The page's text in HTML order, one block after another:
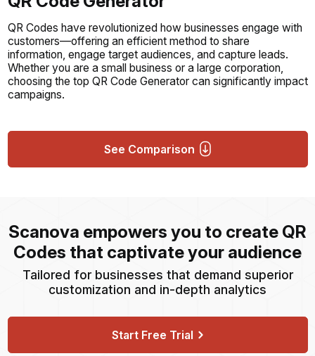
QR Codes have revolutionized how businesses engage with
customers—offering an efficient method to share
information, engage target audiences, and capture leads.
Whether you are a small business or a large corporation,
choosing the top QR Code Generator can significantly impact
campaigns.
See Comparison
Scanova empowers you to create QR
Codes that captivate your audience
Tailored for businesses that demand superior
customization and in-depth analytics
Start Free Trial